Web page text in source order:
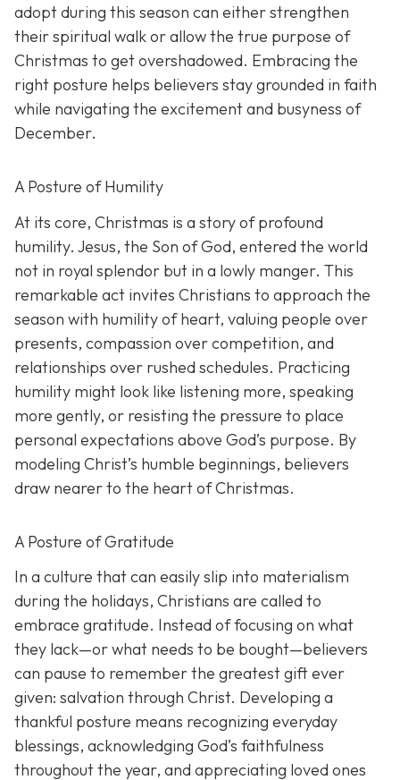
adopt during this season can either strengthen
their spiritual walk or allow the true purpose of
Christmas to get overshadowed. Embracing the
right posture helps believers stay grounded in faith
while navigating the excitement and busyness of
December.
A Posture of Humility
At its core, Christmas is a story of profound
humility. Jesus, the Son of God, entered the world
not in royal splendor but in a lowly manger. This
remarkable act invites Christians to approach the
season with humility of heart, valuing people over
presents, compassion over competition, and
relationships over rushed schedules. Practicing
humility might look like listening more, speaking
more gently, or resisting the pressure to place
personal expectations above God’s purpose. By
modeling Christ’s humble beginnings, believers
draw nearer to the heart of Christmas.
A Posture of Gratitude
In a culture that can easily slip into materialism
during the holidays, Christians are called to
embrace gratitude. Instead of focusing on what
they lack—or what needs to be bought—believers
can pause to remember the greatest gift ever
given: salvation through Christ. Developing a
thankful posture means recognizing everyday
blessings, acknowledging God’s faithfulness
throughout the year, and appreciating loved ones